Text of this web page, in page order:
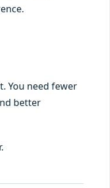
You need fewer
better